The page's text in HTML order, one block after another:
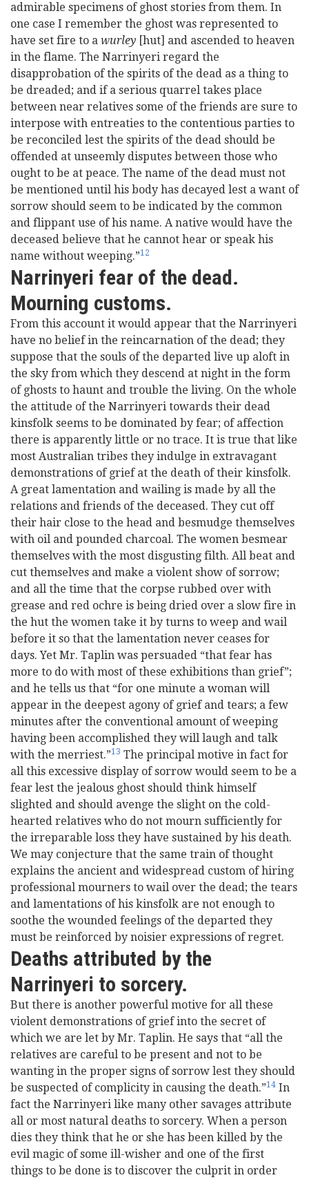
admirable specimens of ghost stories from them. In
one case I remember the ghost was represented to
have set fire to a wurley [hut] and ascended to heaven
in the flame. The Narrinyeri regard the
disapprobation of the spirits of the dead as a thing to
be dreaded; and if a serious quarrel takes place
between near relatives some of the friends are sure to
interpose with entreaties to the contentious parties to
be reconciled lest the spirits of the dead should be
offended at unseemly disputes between those who
ought to be at peace. The name of the dead must not
be mentioned until his body has decayed lest a want of
sorrow should seem to be indicated by the common
and flippant use of his name. A native would have the
deceased believe that he cannot hear or speak his
name without weeping.”12
Narrinyeri fear of the dead.
Mourning customs.
From this account it would appear that the Narrinyeri
have no belief in the reincarnation of the dead; they
suppose that the souls of the departed live up aloft in
the sky from which they descend at night in the form
of ghosts to haunt and trouble the living. On the whole
the attitude of the Narrinyeri towards their dead
kinsfolk seems to be dominated by fear; of affection
there is apparently little or no trace. It is true that like
most Australian tribes they indulge in extravagant
demonstrations of grief at the death of their kinsfolk.
A great lamentation and wailing is made by all the
relations and friends of the deceased. They cut off
their hair close to the head and besmudge themselves
with oil and pounded charcoal. The women besmear
themselves with the most disgusting filth. All beat and
cut themselves and make a violent show of sorrow;
and all the time that the corpse rubbed over with
grease and red ochre is being dried over a slow fire in
the hut the women take it by turns to weep and wail
before it so that the lamentation never ceases for
days. Yet Mr. Taplin was persuaded “that fear has
more to do with most of these exhibitions than grief”;
and he tells us that “for one minute a woman will
appear in the deepest agony of grief and tears; a few
minutes after the conventional amount of weeping
having been accomplished they will laugh and talk
with the merriest.”13 The principal motive in fact for
all this excessive display of sorrow would seem to be a
fear lest the jealous ghost should think himself
slighted and should avenge the slight on the cold-
hearted relatives who do not mourn sufficiently for
the irreparable loss they have sustained by his death.
We may conjecture that the same train of thought
explains the ancient and widespread custom of hiring
professional mourners to wail over the dead; the tears
and lamentations of his kinsfolk are not enough to
soothe the wounded feelings of the departed they
must be reinforced by noisier expressions of regret.
Deaths attributed by the
Narrinyeri to sorcery.
But there is another powerful motive for all these
violent demonstrations of grief into the secret of
which we are let by Mr. Taplin. He says that “all the
relatives are careful to be present and not to be
wanting in the proper signs of sorrow lest they should
be suspected of complicity in causing the death.”14 In
fact the Narrinyeri like many other savages attribute
all or most natural deaths to sorcery. When a person
dies they think that he or she has been killed by the
evil magic of some ill-wisher and one of the first
things to be done is to discover the culprit in order